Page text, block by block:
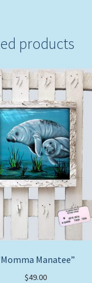
products
Manatee”
$49.00